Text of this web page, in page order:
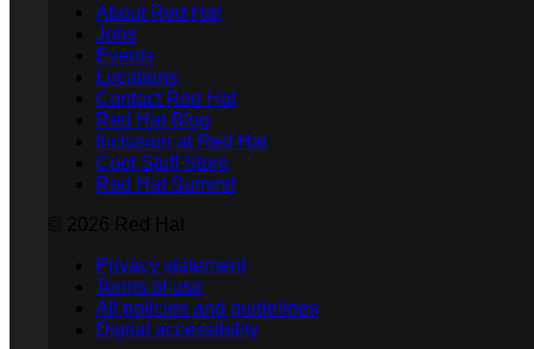
About Red Hat
Jobs
Events
Locations
Contact Red Hat
Red Hat Blog
Inclusion at Red Hat
Cool Stuff Store
Red Hat Summit
Privacy statement
Terms of use
All policies and guidelines
Digital accessibility